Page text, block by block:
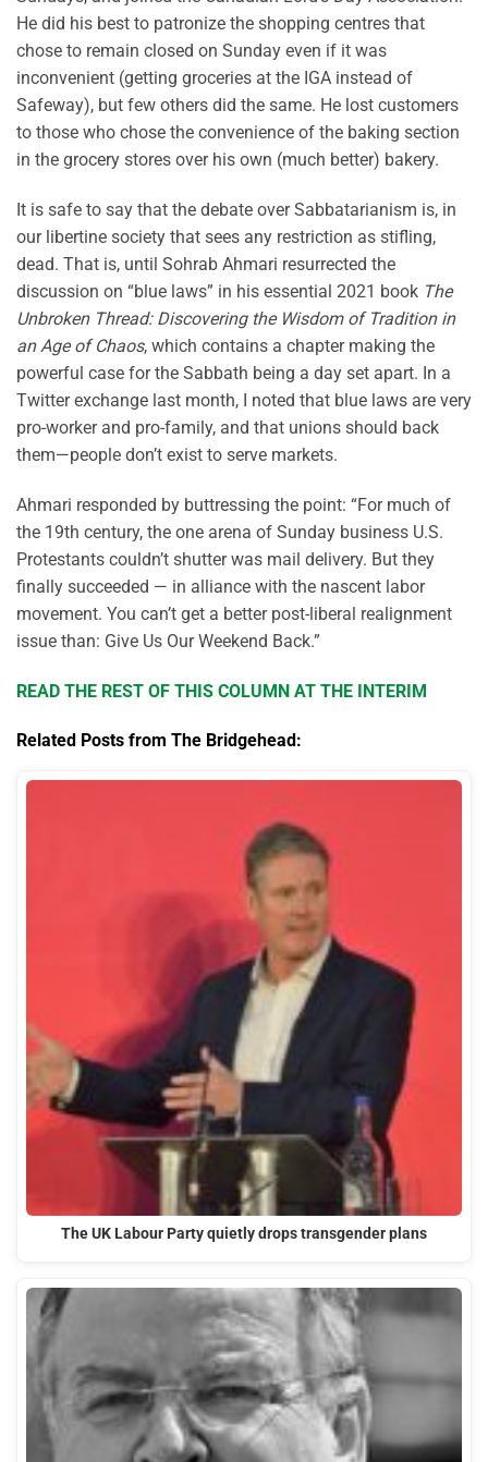
He did his best to patronize the shopping centres that
chose to remain closed on Sunday even if it was
inconvenient (getting groceries at the IGA instead of
Safeway), but few others did the same. He lost customers
to those who chose the convenience of the baking section
in the grocery stores over his own (much better) bakery.
It is safe to say that the debate over Sabbatarianism is, in
our libertine society that sees any restriction as stifling,
dead. That is, until Sohrab Ahmari resurrected the
discussion on “blue laws” in his essential 2021 book The
Unbroken Thread: Discovering the Wisdom of Tradition in
an Age of Chaos, which contains a chapter making the
powerful case for the Sabbath being a day set apart. In a
Twitter exchange last month, I noted that blue laws are very
pro-worker and pro-family, and that unions should back
them—people don’t exist to serve markets.
Ahmari responded by buttressing the point: “For much of
the 19th century, the one arena of Sunday business U.S.
Protestants couldn’t shutter was mail delivery. But they
finally succeeded — in alliance with the nascent labor
movement. You can’t get a better post-liberal realignment
issue than: Give Us Our Weekend Back.”
READ THE REST OF THIS COLUMN AT THE INTERIM
Related Posts from The Bridgehead:
The UK Labour Party quietly drops transgender plans